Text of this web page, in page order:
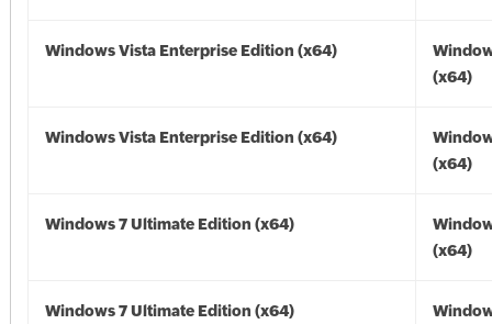
Windows Vista Enterprise Edition (x64)
(x64)
Windows Vista Enterprise Edition (x64)
(x64)
Windows 7 Ultimate Edition (x64)
(x64)
Windows 7 Ultimate Edition (x64)